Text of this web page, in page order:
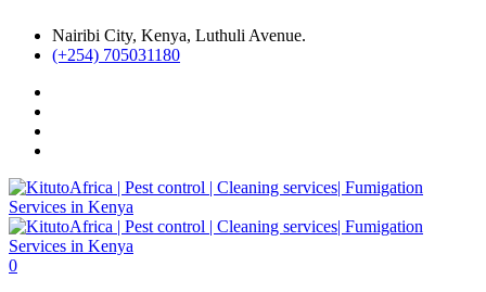
Nairibi City, Kenya, Luthuli Avenue.
(+254) 705031180
0